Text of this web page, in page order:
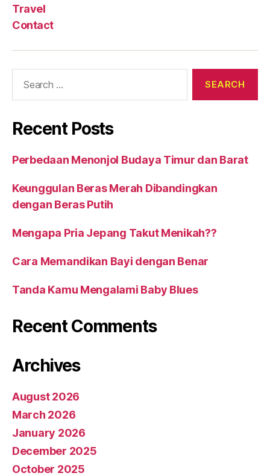
Travel
Contact
Recent Posts
Perbedaan Menonjol Budaya Timur dan Barat
Keunggulan Beras Merah Dibandingkan
dengan Beras Putih
Mengapa Pria Jepang Takut Menikah??
Cara Memandikan Bayi dengan Benar
Tanda Kamu Mengalami Baby Blues
Recent Comments
Archives
August 2026
March 2026
January 2026
December 2025
October 2025